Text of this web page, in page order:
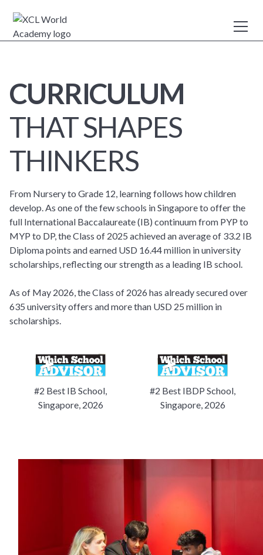
CURRICULUM
THAT SHAPES
THINKERS
From Nursery to Grade 12, learning follows how children
develop. As one of the few schools in Singapore to offer the
full International Baccalaureate (IB) continuum from PYP to
MYP to DP, the Class of 2025 achieved an average of 33.2 IB
Diploma points and earned USD 16.44 million in university
scholarships, reflecting our strength as a leading IB school.
As of May 2026, the Class of 2026 has already secured over
635 university offers and more than USD 25 million in
scholarships.
#2 Best IB School,
Singapore, 2026
#2 Best IBDP School,
Singapore, 2026